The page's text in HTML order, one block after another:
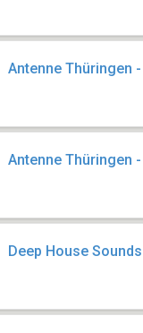
Antenne Thüringen
Antenne Thüringen
Deep House Sounds